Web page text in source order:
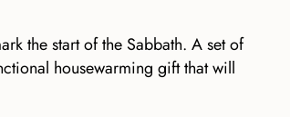
the start of the Sabbath. A set of
housewarming gift that will